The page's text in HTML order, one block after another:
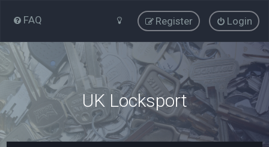
FAQ Login
Register
UK Locksport